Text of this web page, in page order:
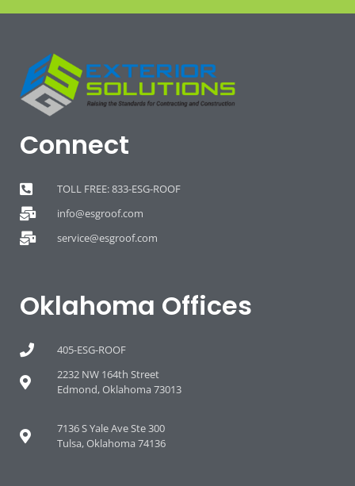
Connect
TOLL FREE: 833-ESG-ROOF
info@esgroof.com
service@esgroof.com
Oklahoma Offices
405-ESG-ROOF
2232 NW 164th Street
Edmond, Oklahoma 73013
7136 S Yale Ave Ste 300
Tulsa, Oklahoma 74136